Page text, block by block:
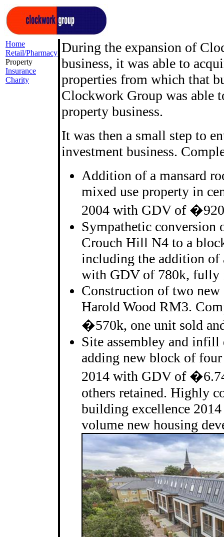
Home
Retail/Pharmacy
Property
Insurance
Charity
During the expansion of
business, it was able to
properties from which that
Clockwork Group was able
property business.
It was then a small step to
investment business.
Addition of a mansard
mixed use property in
2004 with GDV of
Sympathetic conversion
Crouch Hill N4 to a
including the addition of
with GDV of 780k, fully
Construction of two new
Harold Wood RM3.
�570k, one unit sold
Site assembley and
adding new block of
2014 with GDV of
others retained. Highly
building excellence
volume new housing